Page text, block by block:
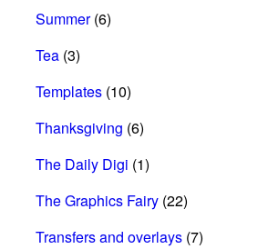
Summer(6)
Tea (3)
Templates (10)
Thanksgiving (6)
The Daily Digi (1)
The Graphics Fairy (22)
Transfers and overlays (7)